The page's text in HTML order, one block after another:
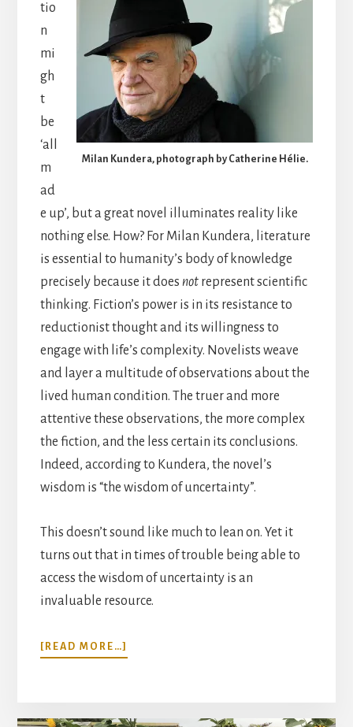
Milan Kundera, photograph by Catherine Hélie.
tio
n
mi
gh
t
be
‘all
m
ad
e up’, but a great novel illuminates reality like
nothing else. How? For Milan Kundera, literature
is essential to humanity’s body of knowledge
precisely because it does notrepresent scientific
thinking. Fiction’s power is in its resistance to
reductionist thought and its willingness to
engage with life’s complexity. Novelists weave
and layer a multitude of observations about the
lived human condition. The truer and more
attentive these observations, the more complex
the fiction, and the less certain its conclusions.
Indeed, according to Kundera, the novel’s
wisdom is “the wisdom of uncertainty”.
This doesn’t sound like much to lean on. Yet it
turns out that in times of trouble being able to
access the wisdom of uncertainty is an
invaluable resource.
[READ MORE…]
READING